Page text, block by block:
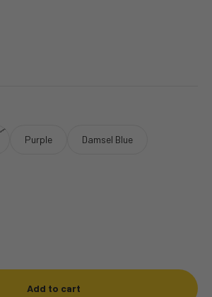
Purple Damsel Blue
Add to cart